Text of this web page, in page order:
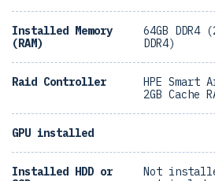
Installed Memory
(RAM)
64GB DDR4
DDR4)
Raid Controller
HPE Smart
2GB Cache
GPU installed
Installed HDD or
Not